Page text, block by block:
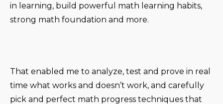
in learning, build powerful math learning habits,
strong math foundation and more.
That enabled me to analyze, test and prove in real
time what works and doesn’t work, and carefully
pick and perfect math progress techniques that